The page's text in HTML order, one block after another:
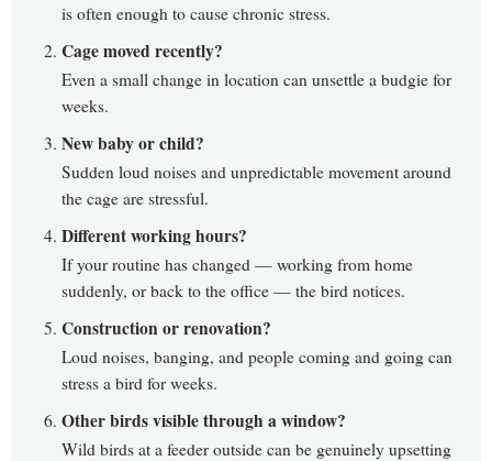
is often enough to cause chronic stress.
Cage moved recently?
Even a small change in location can unsettle a budgie for
weeks.
New baby or child?
Sudden loud noises and unpredictable movement around
the cage are stressful.
Different working hours?
If your routine has changed — working from home
suddenly, or back to the office — the bird notices.
Construction or renovation?
Loud noises, banging, and people coming and going can
stress a bird for weeks.
Other birds visible through a window?
Wild birds at a feeder outside can be genuinely upsetting